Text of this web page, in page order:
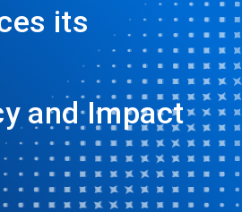
its
and Impact